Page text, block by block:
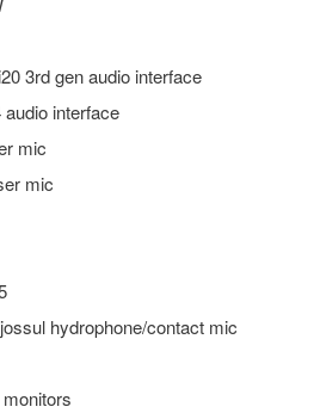
3rd gen audio interface
interface
mic
mic
hydrophone/contact mic